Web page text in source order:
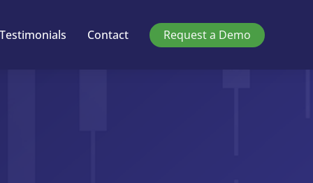
Testimonials Contact Request a Demo